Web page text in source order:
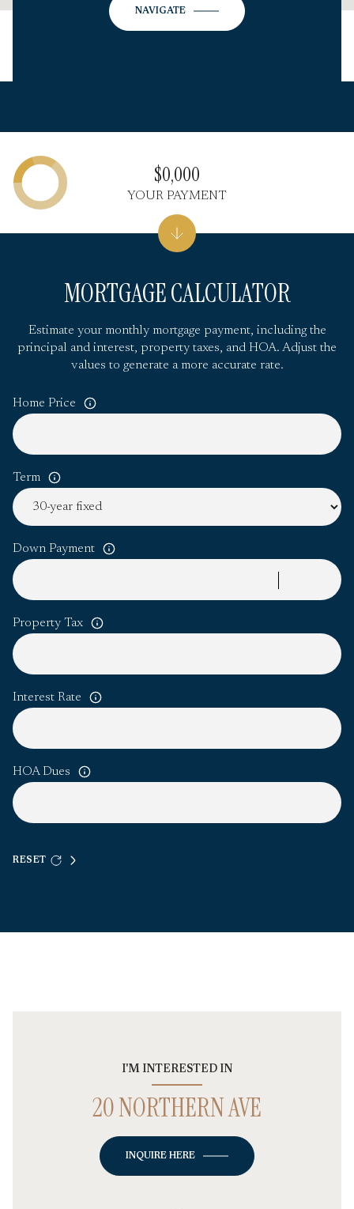
NAVIGATE
MORTGAGE CALCULATOR
Estimate your monthly mortgage payment, including the
principal and interest, property taxes, and HOA. Adjust the
values to generate a more accurate rate.
Home Price
Term
Down Payment
Property Tax
Interest Rate
HOA Dues
RESET
$0,000
YOUR PAYMENT
I'M INTERESTED IN
20 NORTHERN AVE
INQUIRE HERE